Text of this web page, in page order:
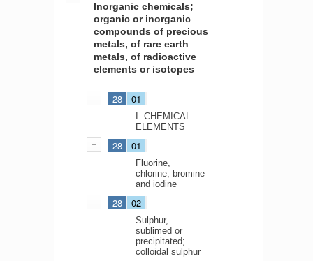
Inorganic chemicals;
organic or inorganic
compounds of precious
metals, of rare earth
metals, of radioactive
elements or isotopes
28 01
I. CHEMICAL
ELEMENTS
28 01
Fluorine,
chlorine, bromine
and iodine
28 02
Sulphur,
sublimed or
precipitated;
colloidal sulphur